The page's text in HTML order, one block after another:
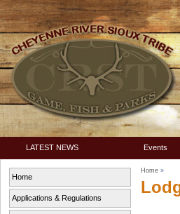
LATEST NEWS Events
Home
Applications & Regulations
Home »